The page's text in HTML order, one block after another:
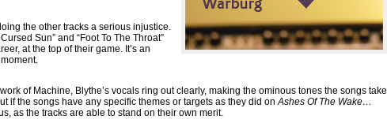
the other tracks a serious injustice.
Sun” and “Foot To The Throat”
at the top of their game. It’s an
of Machine, Blythe’s vocals ring out clearly, making the ominous tones the songs take
if the songs have any specific themes or targets as they did onAshes Of The Wake…
as the tracks are able to stand on their own merit.